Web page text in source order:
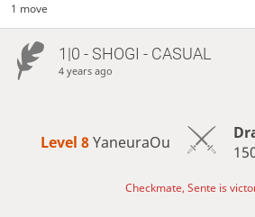
1 move
1|0 - SHOGI - CASUAL
4 years ago
Level 8 YaneuraOu
Checkmate, Sente is